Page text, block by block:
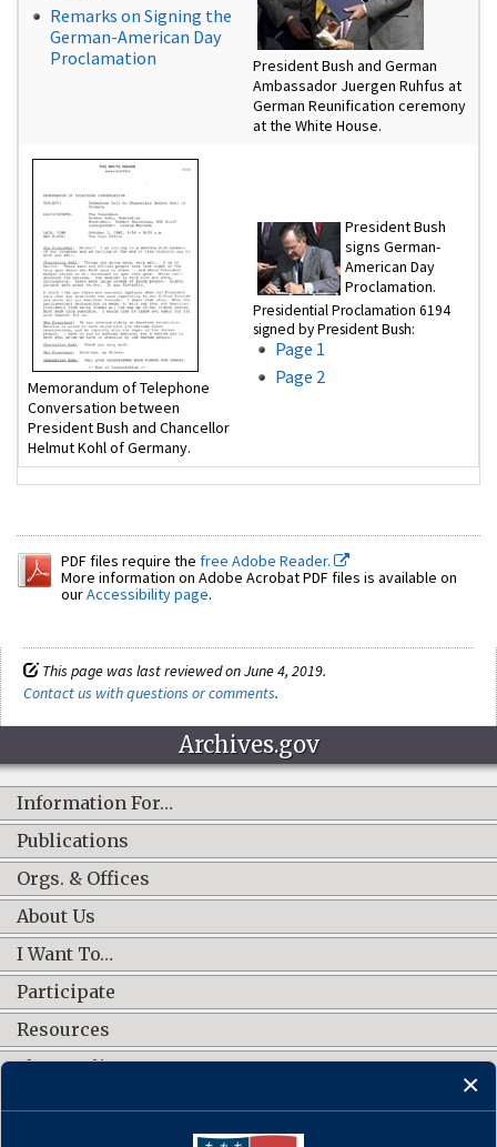
Remarks on Signing the
German-American Day
Proclamation
President Bush and German
Ambassador Juergen Ruhfus at
German Reunification ceremony
at the White House.
Memorandum of Telephone
Conversation between
President Bush and Chancellor
Helmut Kohl of Germany.
President Bush
signs German-
American Day
Proclamation.
Presidential Proclamation 6194
signed by President Bush:
Page 1
Page 2
PDF files require the free Adobe Reader.
More information on Adobe Acrobat PDF files is available on
ourAccessibility page.
This page was last reviewed on June 4, 2019.
Contact us with questions or comments.
Archives.gov
Information For…
Publications
Orgs. & Offices
About Us
I Want To…
Participate
Resources
Shop Online
CONNECT WITH US